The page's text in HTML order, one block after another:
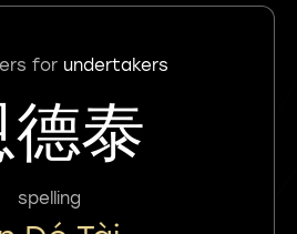
for undertakers
德泰
spelling